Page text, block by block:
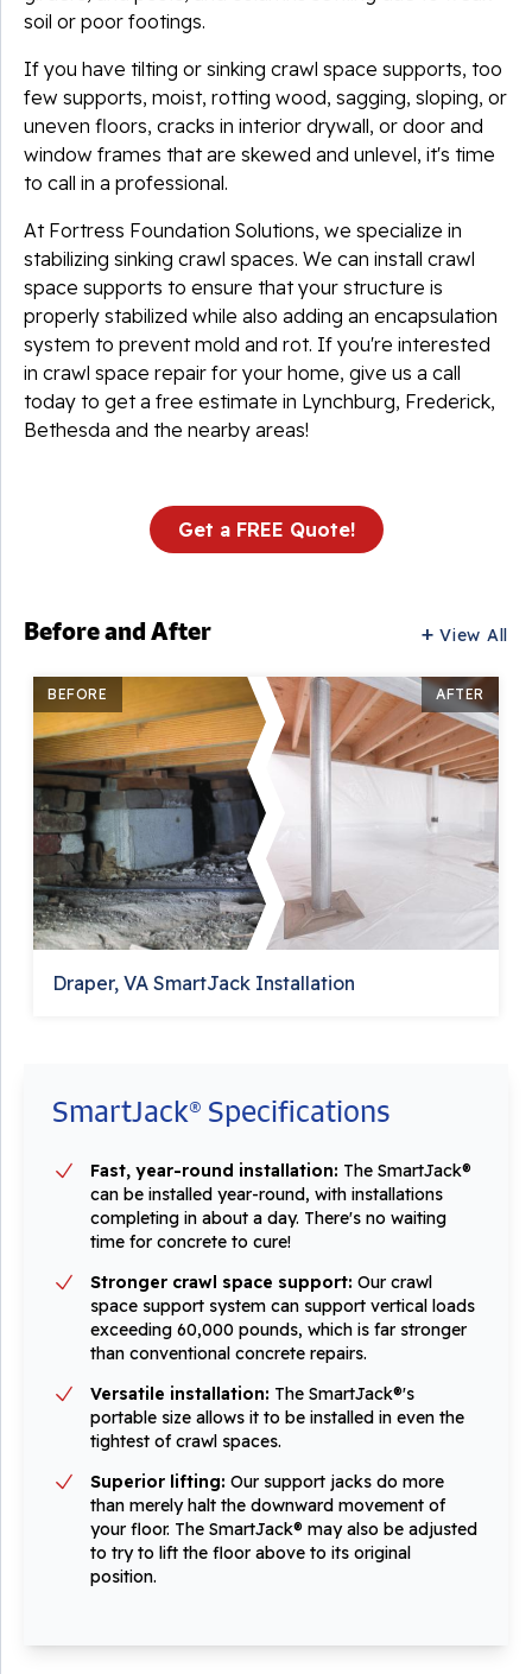
soil or poor footings.
If you have tilting or sinking crawl space supports, too
few supports, moist, rotting wood, sagging, sloping, or
uneven floors, cracks in interior drywall, or door and
window frames that are skewed and unlevel, it's time
to call in a professional.
At Fortress Foundation Solutions, we specialize in
stabilizing sinking crawl spaces. We can install crawl
space supports to ensure that your structure is
properly stabilized while also adding an encapsulation
system to prevent mold and rot. If you're interested
in crawl space repair for your home, give us a call
today to get a free estimate in Lynchburg, Frederick,
Bethesda and the nearby areas!
Get a FREE Quote!
Before and After View All
BEFORE AFTER
Draper, VA SmartJack Installation
SmartJack® Specifications
Fast, year-round installation: The SmartJack®
can be installed year-round, with installations
completing in about a day. There's no waiting
time for concrete to cure!
Stronger crawl space support: Our crawl
space support system can support vertical loads
exceeding 60,000 pounds, which is far stronger
than conventional concrete repairs.
Versatile installation: The SmartJack®'s
portable size allows it to be installed in even the
tightest of crawl spaces.
Superior lifting: Our support jacks do more
than merely halt the downward movement of
your floor. The SmartJack® may also be adjusted
to try to lift the floor above to its original
position.